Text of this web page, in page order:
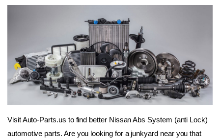
Visit Auto-Parts.us to find better Nissan Abs System (anti Lock)
automotive parts. Are you looking for a junkyard near you that